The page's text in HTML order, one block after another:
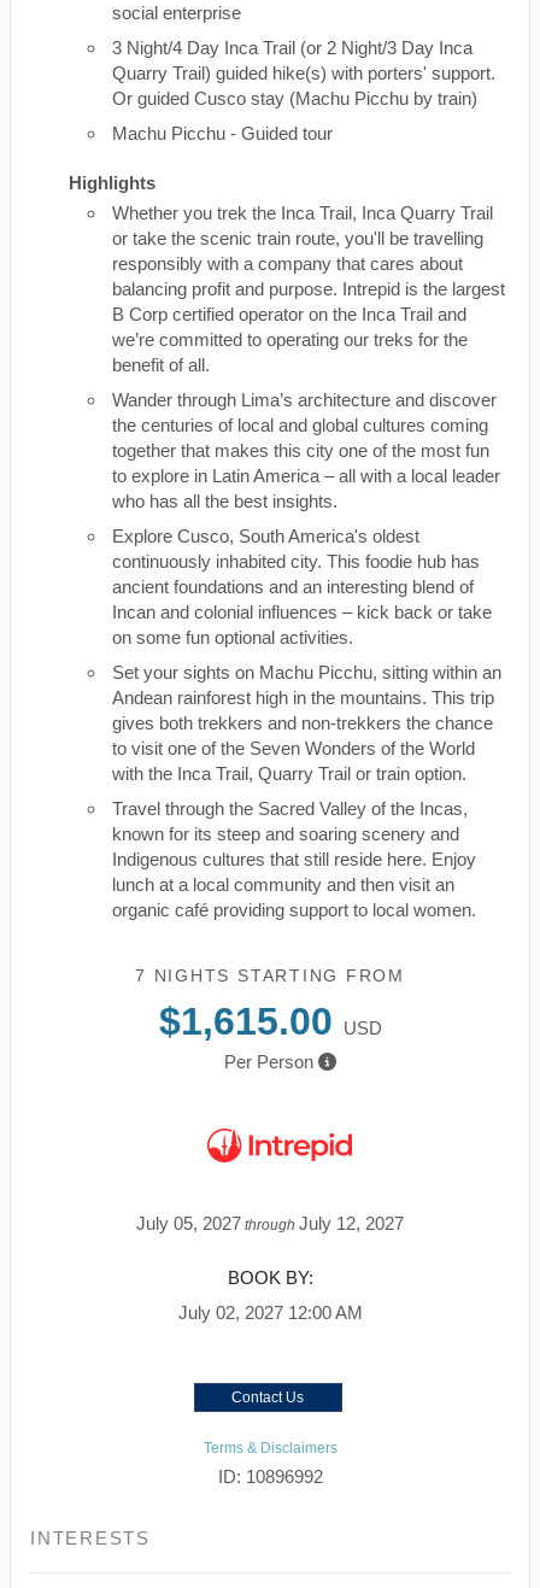
social enterprise
3 Night/4 Day Inca Trail (or 2 Night/3 Day Inca
Quarry Trail) guided hike(s) with porters' support.
Or guided Cusco stay (Machu Picchu by train)
Machu Picchu - Guided tour
Highlights
Whether you trek the Inca Trail, Inca Quarry Trail
or take the scenic train route, you'll be travelling
responsibly with a company that cares about
balancing profit and purpose. Intrepid is the largest
B Corp certified operator on the Inca Trail and
we’re committed to operating our treks for the
benefit of all.
Wander through Lima’s architecture and discover
the centuries of local and global cultures coming
together that makes this city one of the most fun
to explore in Latin America – all with a local leader
who has all the best insights.
Explore Cusco, South America's oldest
continuously inhabited city. This foodie hub has
ancient foundations and an interesting blend of
Incan and colonial influences – kick back or take
on some fun optional activities.
Set your sights on Machu Picchu, sitting within an
Andean rainforest high in the mountains. This trip
gives both trekkers and non-trekkers the chance
to visit one of the Seven Wonders of the World
with the Inca Trail, Quarry Trail or train option.
Travel through the Sacred Valley of the Incas,
known for its steep and soaring scenery and
Indigenous cultures that still reside here. Enjoy
lunch at a local community and then visit an
organic café providing support to local women.
7 NIGHTS STARTING FROM
$1,615.00
USD
Per Person
July 05, 2027 through July 12, 2027
BOOK BY:
July 02, 2027 12:00 AM
Contact Us
Terms & Disclaimers
ID: 10896992
INTERESTS